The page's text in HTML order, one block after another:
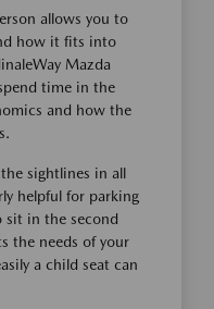
allows you to
how it fits into
Mazda
time in the
and how the
sightlines in all
helpful for parking
sit in the second
the needs of your
a child seat can